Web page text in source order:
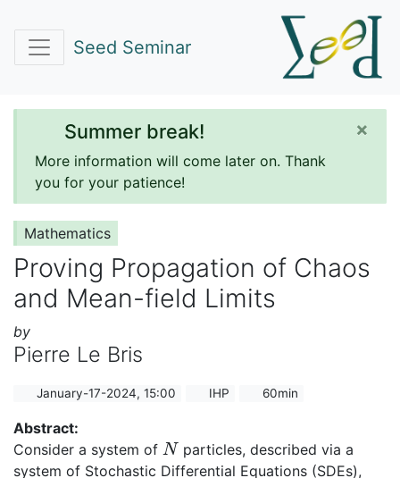
Seed Seminar
Summer break!
More information will come later on. Thank
you for your patience!
×
Mathematics
Proving Propagation of Chaos
and Mean-field Limits
by
Pierre Le Bris
January-17-2024, 15:00 IHP 60min
Abstract:
Consider a system of N
N particles, described via a
system of Stochastic Differential Equations (SDEs),